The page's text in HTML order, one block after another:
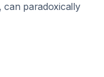
can paradoxically